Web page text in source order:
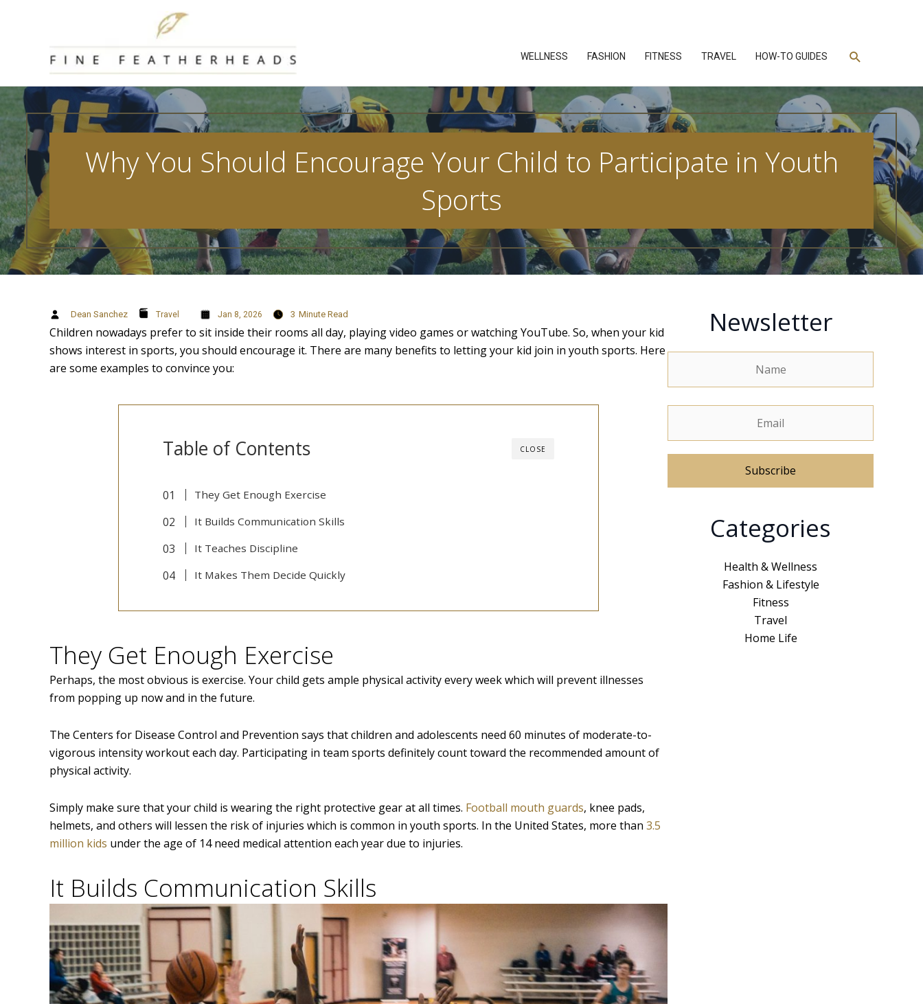
WELLNESS FASHION FITNESS TRAVEL HOW-TO GUIDES Search
Why You Should Encourage Your Child to Participate in Youth
Sports
Dean Sanchez Travel Jan 8, 2026 3 Minute Read
Children nowadays prefer to sit inside their rooms all day, playing video games or watching YouTube. So, when your kid
shows interest in sports, you should encourage it. There are many benefits to letting your kid join in youth sports. Here
are some examples to convince you:
CLOSE
Table of Contents
They Get Enough Exercise
It Builds Communication Skills
It Teaches Discipline
It Makes Them Decide Quickly
They Get Enough Exercise
Perhaps, the most obvious is exercise. Your child gets ample physical activity every week which will prevent illnesses
from popping up now and in the future.
The Centers for Disease Control and Prevention says that children and adolescents need 60 minutes of moderate-to-
vigorous intensity workout each day. Participating in team sports definitely count toward the recommended amount of
physical activity.
Simply make sure that your child is wearing the right protective gear at all times. Football mouth guards, knee pads,
helmets, and others will lessen the risk of injuries which is common in youth sports. In the United States, more than 3.5
million kids under the age of 14 need medical attention each year due to injuries.
It Builds Communication Skills
Newsletter
Categories
Health & Wellness
Fashion & Lifestyle
Fitness
Travel
Home Life